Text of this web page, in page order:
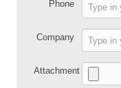
Phone
Company
Attachment